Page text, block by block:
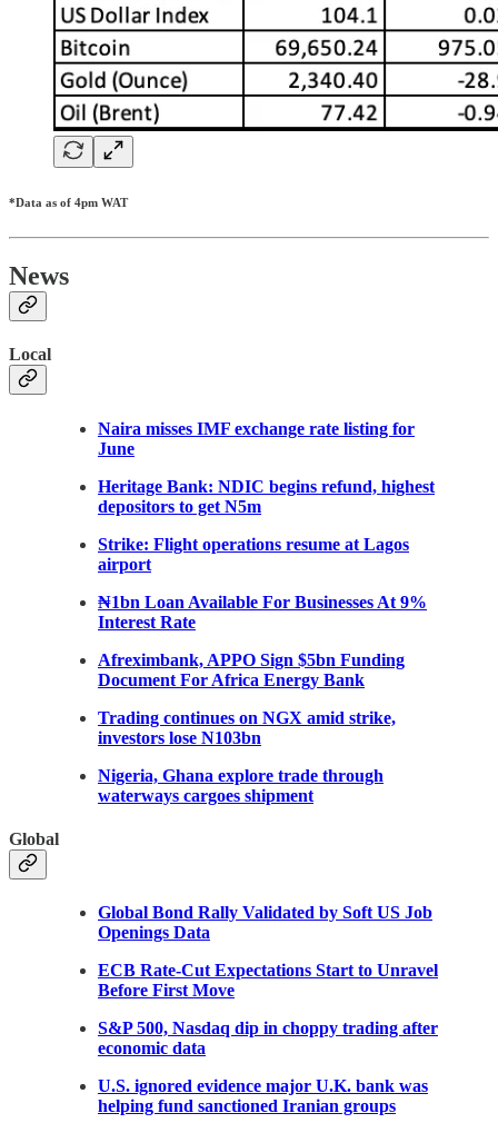
*Data as of 4pm WAT
News
Local
Naira misses IMF exchange rate listing for
June
Heritage Bank: NDIC begins refund, highest
depositors to get N5m
Strike: Flight operations resume at Lagos
airport
₦1bn Loan Available For Businesses At 9%
Interest Rate
Afreximbank, APPO Sign $5bn Funding
Document For Africa Energy Bank
Trading continues on NGX amid strike,
investors lose N103bn
Nigeria, Ghana explore trade through
waterways cargoes shipment
Global
Global Bond Rally Validated by Soft US Job
Openings Data
ECB Rate-Cut Expectations Start to Unravel
Before First Move
S&P 500, Nasdaq dip in choppy trading after
economic data
U.S. ignored evidence major U.K. bank was
helping fund sanctioned Iranian groups